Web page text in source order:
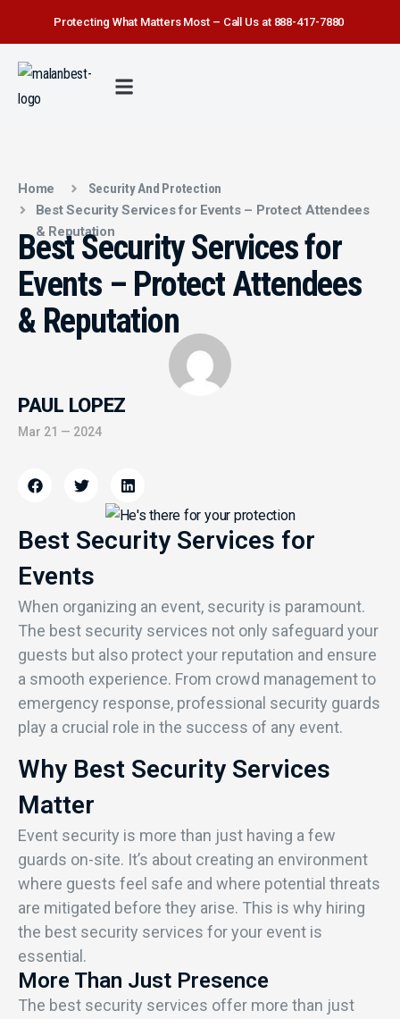
Protecting What Matters Most – Call Us at 888-417-7880
Home
Security And Protection
Best Security Services for Events – Protect Attendees
& Reputation
Best Security Services for
Events – Protect Attendees
& Reputation
PAUL LOPEZ
Mar 21 — 2024
Best Security Services for
Events
When organizing an event, security is paramount.
The best security services not only safeguard your
guests but also protect your reputation and ensure
a smooth experience. From crowd management to
emergency response, professional security guards
play a crucial role in the success of any event.
Why Best Security Services
Matter
Event security is more than just having a few
guards on-site. It’s about creating an environment
where guests feel safe and where potential threats
are mitigated before they arise. This is why hiring
the best security services for your event is
essential.
More Than Just Presence
The best security services offer more than just